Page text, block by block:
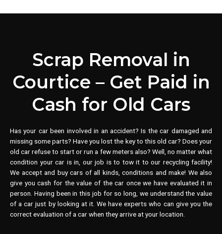
Scrap Removal in
Courtice – Get Paid in
Cash for Old Cars
Has your car been involved in an accident? Is the car damaged and
missing some parts? Have you lost the key to this old car? Does your
old car refuse to start or run a few meters also? Well, no matter what
condition your car is in, our job is to tow it to our recycling facility!
We accept and buy cars of all kinds, conditions and make! We also
give you cash for the value of the car once we have evaluated it in
person. Having been in this job for so long, we understand the value
of a car just by looking at it. We have experts who can give you the
correct evaluation of a car when they arrive at your location.